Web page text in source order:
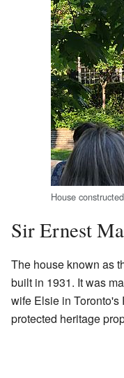
House
Sir Ernest
The house known as
built in 1931. It was
wife Elsie in
protected heritage